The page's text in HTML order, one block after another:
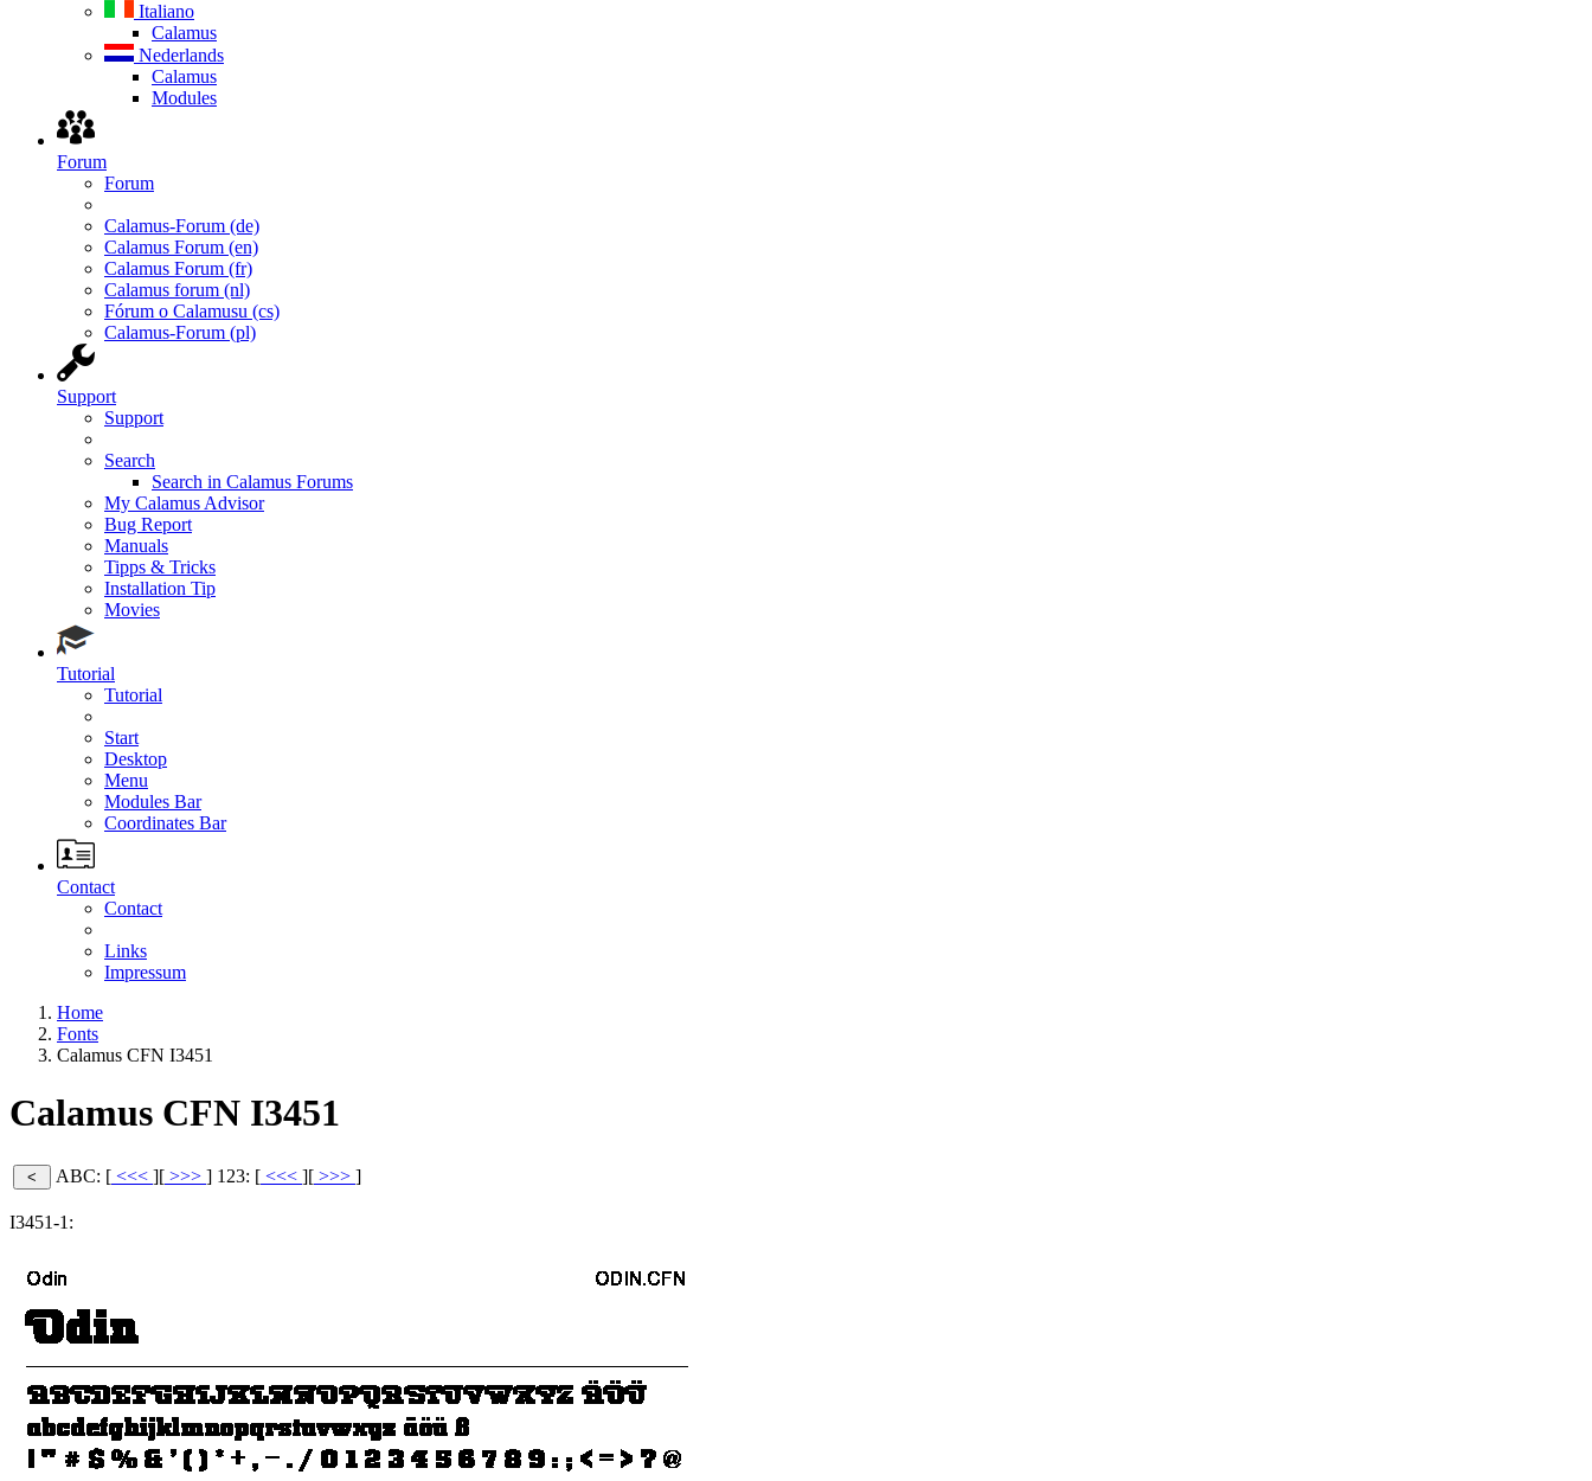
Italiano
Calamus
Nederlands
Calamus
Modules
Forum
Forum
Calamus-Forum (de)
Calamus Forum (en)
Calamus Forum (fr)
Calamus forum (nl)
Fórum o Calamusu (cs)
Calamus-Forum (pl)
Support
Support
Search
Search in Calamus Forums
My Calamus Advisor
Bug Report
Manuals
Tipps & Tricks
Installation Tip
Movies
Tutorial
Tutorial
Start
Desktop
Menu
Modules Bar
Coordinates Bar
Contact
Contact
Links
Impressum
Home
Fonts
Calamus CFN I3451
Calamus CFN I3451
ABC: [ <<< ][ >>> ] 123: [ <<< ][ >>> ]
I3451-1: